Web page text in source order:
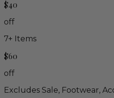
$40
off
7+ Items
$60
off
Excludes Sale, Footwear,